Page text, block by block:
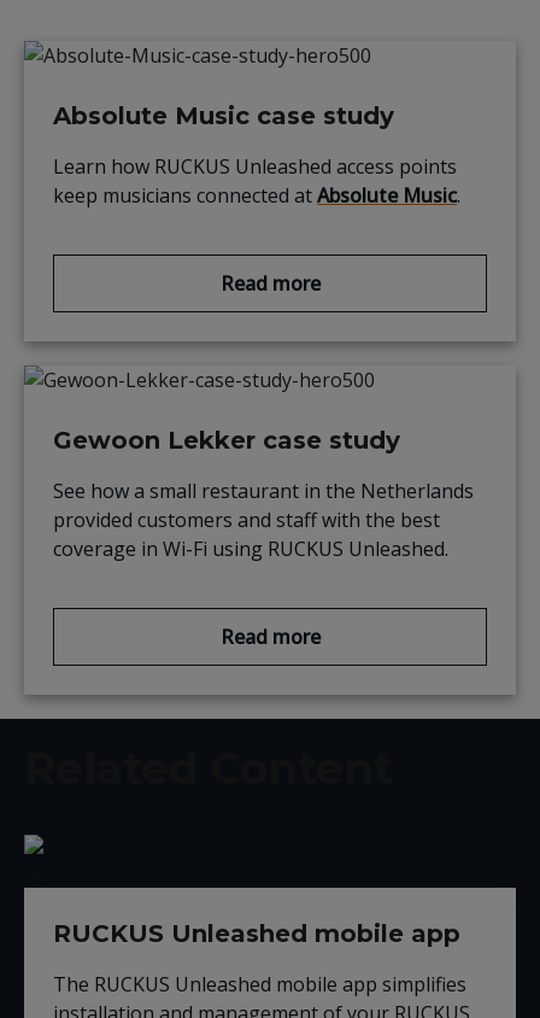
Absolute Music case study
Learn how RUCKUS Unleashed access points
keep musicians connected atAbsolute Music.
Read more
Gewoon Lekker case study
See how a small restaurant in the Netherlands
provided customers and staff with the best
coverage in Wi-Fi using RUCKUS Unleashed.
Read more
RUCKUS Unleashed mobile app
The RUCKUS Unleashed mobile app simplifies